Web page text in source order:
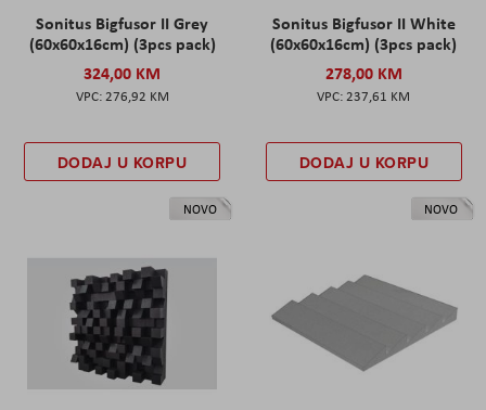
Sonitus Bigfusor II Grey
(60x60x16cm) (3pcs pack)
324,00 KM
276,92 KM
DODAJ U KORPU
Sonitus Bigfusor II White
(60x60x16cm) (3pcs pack)
278,00 KM
237,61 KM
DODAJ U KORPU
NOVO NOVO